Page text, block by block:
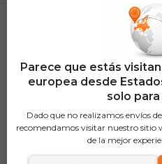
Parece que estás
europea desde
solo para
Dado que no realizamos envíos
recomendamos visitar nuestro sitio
de la mejor